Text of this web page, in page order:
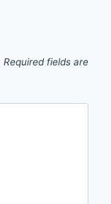
Required fields are